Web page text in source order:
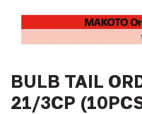
BULB TAIL
21/3CP